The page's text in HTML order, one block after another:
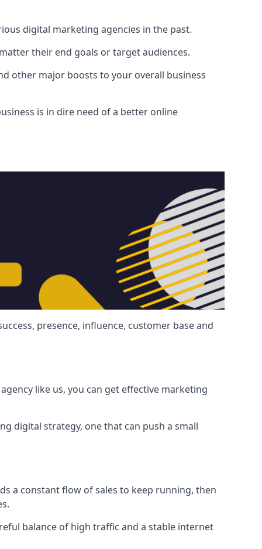
digital marketing agencies in the past.
their end goals or target audiences.
other major boosts to your overall business
is in dire need of a better online
presence, influence, customer base and
like us, you can get effective marketing
digital strategy, one that can push a small
a constant flow of sales to keep running, then
balance of high traffic and a stable internet